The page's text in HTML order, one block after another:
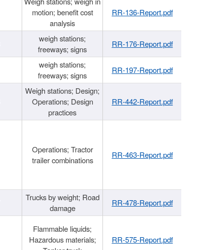
motion; benefit cost
analysis
RR-136-Report.pdf
weigh stations;
freeways; signs
RR-176-Report.pdf
weigh stations;
freeways; signs
RR-197-Report.pdf
Weigh stations; Design;
Operations; Design
practices
RR-442-Report.pdf
Operations; Tractor
trailer combinations
RR-463-Report.pdf
Trucks by weight; Road
damage
RR-478-Report.pdf
Flammable liquids;
Hazardous materials;
RR-575-Report.pdf